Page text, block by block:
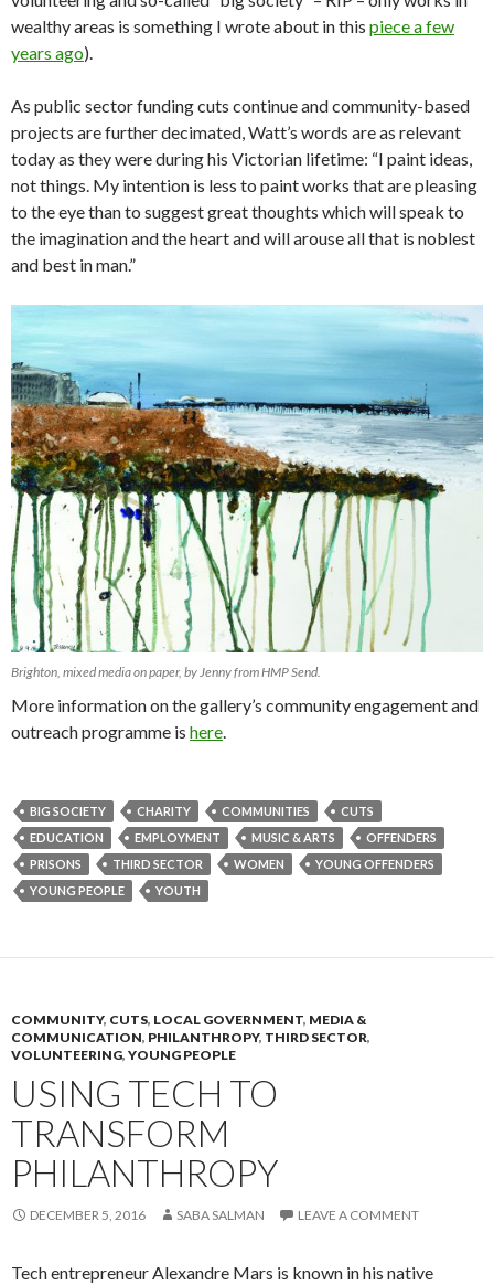
wealthy areas is something I wrote about in this piece a few
years ago).
As public sector funding cuts continue and community-based
projects are further decimated, Watt’s words are as relevant
today as they were during his Victorian lifetime: “I paint ideas,
not things. My intention is less to paint works that are pleasing
to the eye than to suggest great thoughts which will speak to
the imagination and the heart and will arouse all that is noblest
and best in man.”
Brighton, mixed media on paper, by Jenny from HMP Send.
More information on the gallery’s community engagement and
outreach programme is here.
BIG SOCIETY CHARITY COMMUNITIES
CUTS
EDUCATION
EMPLOYMENT MUSIC & ARTS
OFFENDERS
PRISONS
THIRD SECTOR WOMEN
YOUNG OFFENDERS
YOUNG PEOPLE
YOUTH
COMMUNITY, CUTS, LOCAL GOVERNMENT, MEDIA &
COMMUNICATION, PHILANTHROPY, THIRD SECTOR,
VOLUNTEERING, YOUNG PEOPLE
USING TECH TO
TRANSFORM
PHILANTHROPY
DECEMBER 5, 2016 SABA SALMAN LEAVE A COMMENT
Tech entrepreneur Alexandre Mars is known in his native